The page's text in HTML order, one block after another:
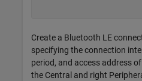
Create a Bluetooth LE
specifying the connection
period, and access address
the Central and right